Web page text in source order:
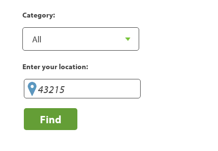
Category:
Enter your location:
Find